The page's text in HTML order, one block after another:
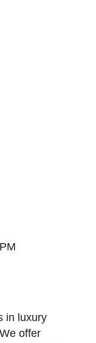
in luxury
offer